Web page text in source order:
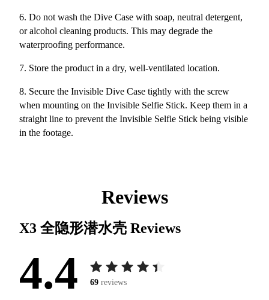
6. Do not wash the Dive Case with soap, neutral detergent,
or alcohol cleaning products. This may degrade the
waterproofing performance.
7. Store the product in a dry, well-ventilated location.
8. Secure the Invisible Dive Case tightly with the screw
when mounting on the Invisible Selfie Stick. Keep them in a
straight line to prevent the Invisible Selfie Stick being visible
in the footage.
Reviews
X3 全隐形潜水壳 Reviews
4.4 69 reviews